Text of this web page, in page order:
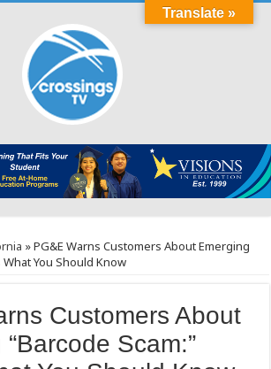
»PG&E Warns Customers About Emerging
What You Should Know
Customers About
Scam:”
Translate »